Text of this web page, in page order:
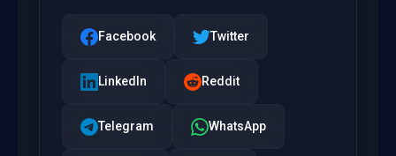
Facebook Twitter
LinkedIn Reddit
Telegram WhatsApp